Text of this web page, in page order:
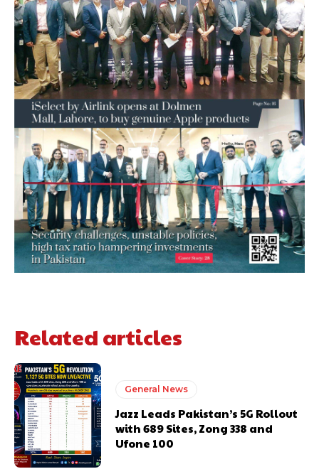
Related articles
General News
Jazz Leads Pakistan’s 5G Rollout
with 689 Sites, Zong 338 and
Ufone 100